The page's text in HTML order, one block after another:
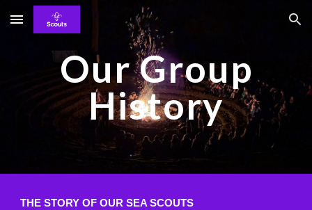
Skip to main content Skip to navigation
Our Group
History
THE STORY OF OUR SEA SCOUTS